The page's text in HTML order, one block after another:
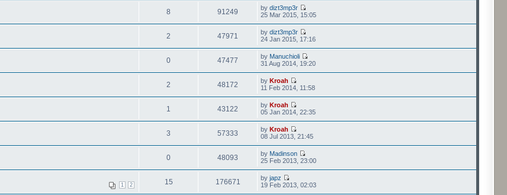
8 91249 bydizt3mp3r
25 Mar 2015, 15:05
2 47971 bydizt3mp3r
24 Jan 2015, 17:16
0 47477 by Manuchioli
31 Aug 2014, 19:20
2 48172 byKroah
11 Feb 2014, 11:58
1 43122 byKroah
05 Jan 2014, 22:35
3 57333 byKroah
08 Jul 2013, 21:45
0 48093 by Madinson
25 Feb 2013, 23:00
1 2 15 176671 byjapz
19 Feb 2013, 02:03